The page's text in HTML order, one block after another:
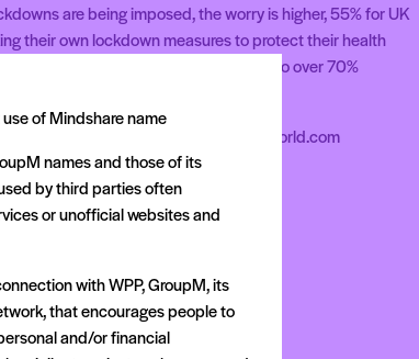
are being imposed, the worry is higher, 55% for UK
their own lockdown measures to protect their health
(62%) and this number goes up to over 70%
| greg.brooks@mindshareworld.com
of Mindshare name
names and those of its
by third parties often
or unofficial websites and
with WPP, GroupM, its
that encourages people to
and/or financial